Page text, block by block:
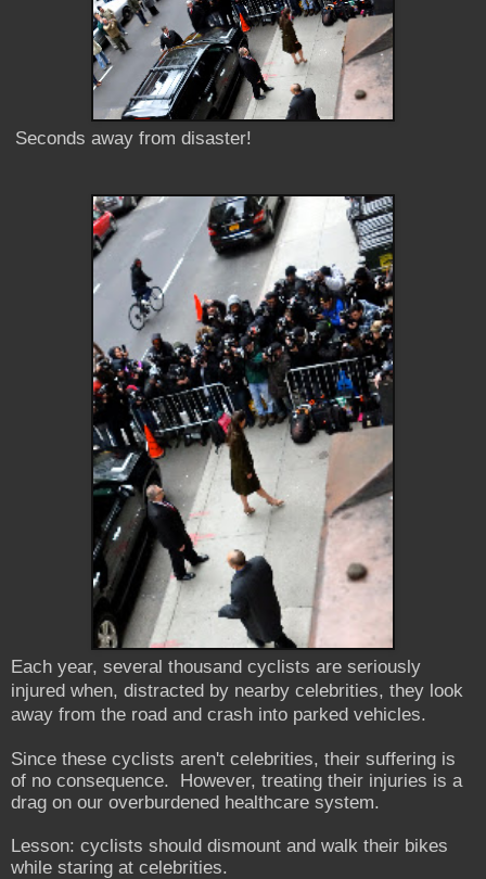
Seconds away from disaster!
Each year, several thousand cyclists are seriously
injured when, distracted by nearby celebrities, they look
away from the road and crash into parked vehicles.
Since these cyclists aren't celebrities, their suffering is
of no consequence. However, treating their injuries is a
drag on our overburdened healthcare system.
Lesson: cyclists should dismount and walk their bikes
while staring at celebrities.